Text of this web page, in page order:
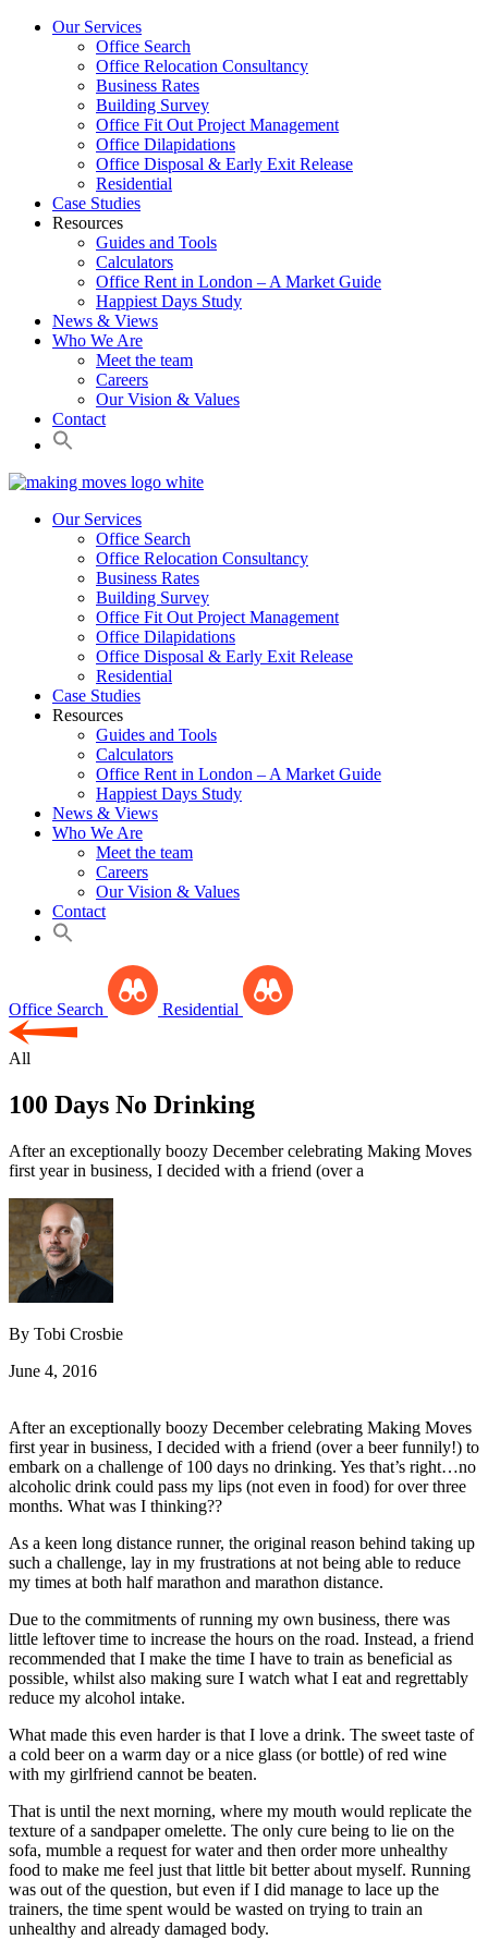
Our Services
Office Search
Office Relocation Consultancy
Business Rates
Building Survey
Office Fit Out Project Management
Office Dilapidations
Office Disposal & Early Exit Release
Residential
Case Studies
Resources
Guides and Tools
Calculators
Office Rent in London – A Market Guide
Happiest Days Study
News & Views
Who We Are
Meet the team
Careers
Our Vision & Values
Contact
Our Services
Office Search
Office Relocation Consultancy
Business Rates
Building Survey
Office Fit Out Project Management
Office Dilapidations
Office Disposal & Early Exit Release
Residential
Case Studies
Resources
Guides and Tools
Calculators
Office Rent in London – A Market Guide
Happiest Days Study
News & Views
Who We Are
Meet the team
Careers
Our Vision & Values
Contact
Office Search Residential
All
100 Days No Drinking
After an exceptionally boozy December celebrating Making Moves
first year in business, I decided with a friend (over a
By Tobi Crosbie
June 4, 2016
After an exceptionally boozy December celebrating Making Moves
first year in business, I decided with a friend (over a beer funnily!) to
embark on a challenge of 100 days no drinking. Yes that’s right…no
alcoholic drink could pass my lips (not even in food) for over three
months. What was I thinking??
As a keen long distance runner, the original reason behind taking up
such a challenge, lay in my frustrations at not being able to reduce
my times at both half marathon and marathon distance.
Due to the commitments of running my own business, there was
little leftover time to increase the hours on the road. Instead, a friend
recommended that I make the time I have to train as beneficial as
possible, whilst also making sure I watch what I eat and regrettably
reduce my alcohol intake.
What made this even harder is that I love a drink. The sweet taste of
a cold beer on a warm day or a nice glass (or bottle) of red wine
with my girlfriend cannot be beaten.
That is until the next morning, where my mouth would replicate the
texture of a sandpaper omelette. The only cure being to lie on the
sofa, mumble a request for water and then order more unhealthy
food to make me feel just that little bit better about myself. Running
was out of the question, but even if I did manage to lace up the
trainers, the time spent would be wasted on trying to train an
unhealthy and already damaged body.